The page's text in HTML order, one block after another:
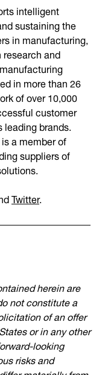
intelligent
sustaining the
in manufacturing,
and
in more than 26
of over 10,000
customer
leading brands.
a member of
suppliers of
Twitter.
herein are
not constitute a
of an offer
or in any other
looking
risks and